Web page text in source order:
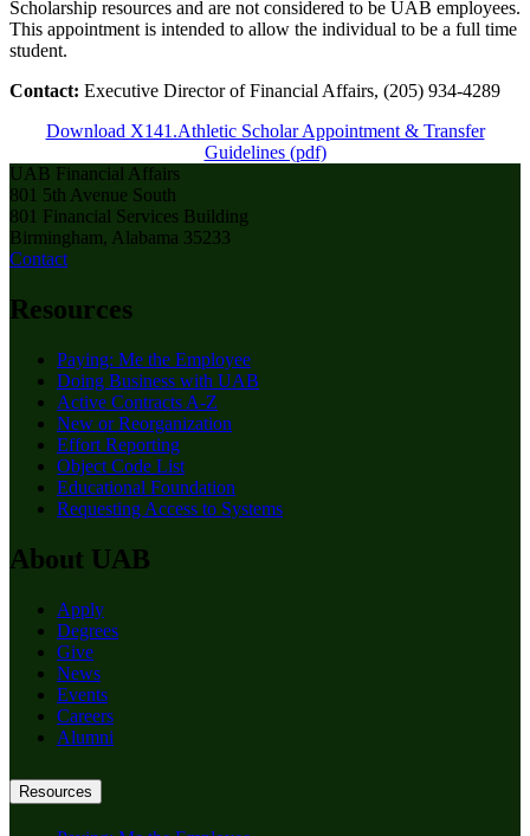
Scholarship resources and are not considered to be UAB employees.
This appointment is intended to allow the individual to be a full time
student.
Contact: Executive Director of Financial Affairs, (205) 934-4289
Download X141.Athletic Scholar Appointment & Transfer
Guidelines (pdf)
UAB Financial Affairs
801 5th Avenue South
801 Financial Services Building
Birmingham, Alabama 35233
Contact
Resources
Paying: Me the Employee
Doing Business with UAB
Active Contracts A-Z
New or Reorganization
Effort Reporting
Object Code List
Educational Foundation
Requesting Access to Systems
About UAB
Apply
Degrees
Give
News
Events
Careers
Alumni
Resources